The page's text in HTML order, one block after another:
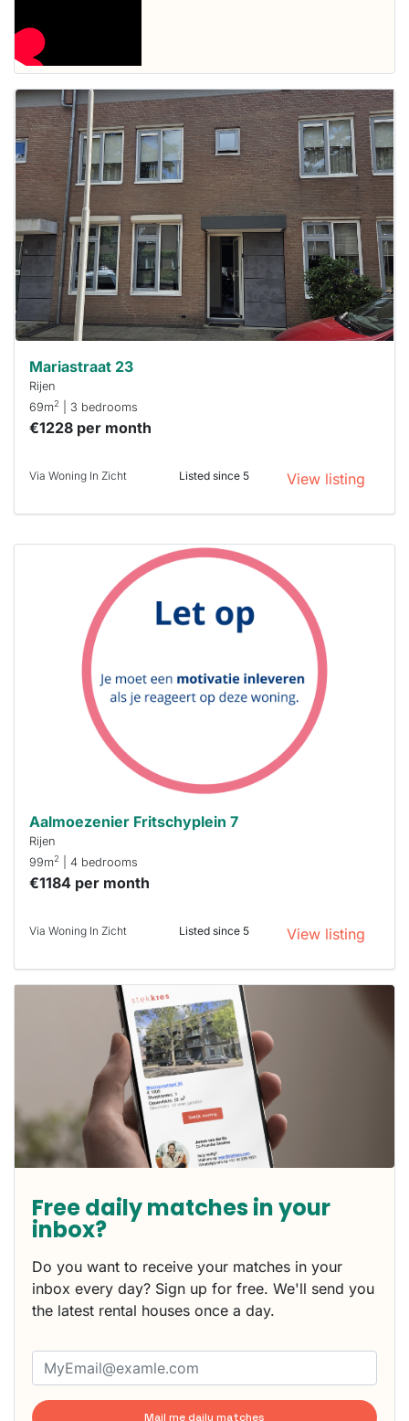
This
home is
probably
rented
out
already
To have
a chance
next time
you must
respond
within 15
minutes.
Stekkies
can help.
Mariastraat 23
Rijen
69m2 | 3 bedrooms
€1228 per month
Via Woning In Zicht Listed since 5 View listing
already
To have
a chance
next time
you must
respond
within 15
minutes.
Aalmoezenier Fritschyplein 7
Rijen
99m2 | 4 bedrooms
€1184 per month
Via Woning In Zicht Listed since 5 View listing
Free daily matches in your
inbox?
Do you want to receive your matches in your
inbox every day? Sign up for free. We'll send you
the latest rental houses once a day.
Mail me daily matches